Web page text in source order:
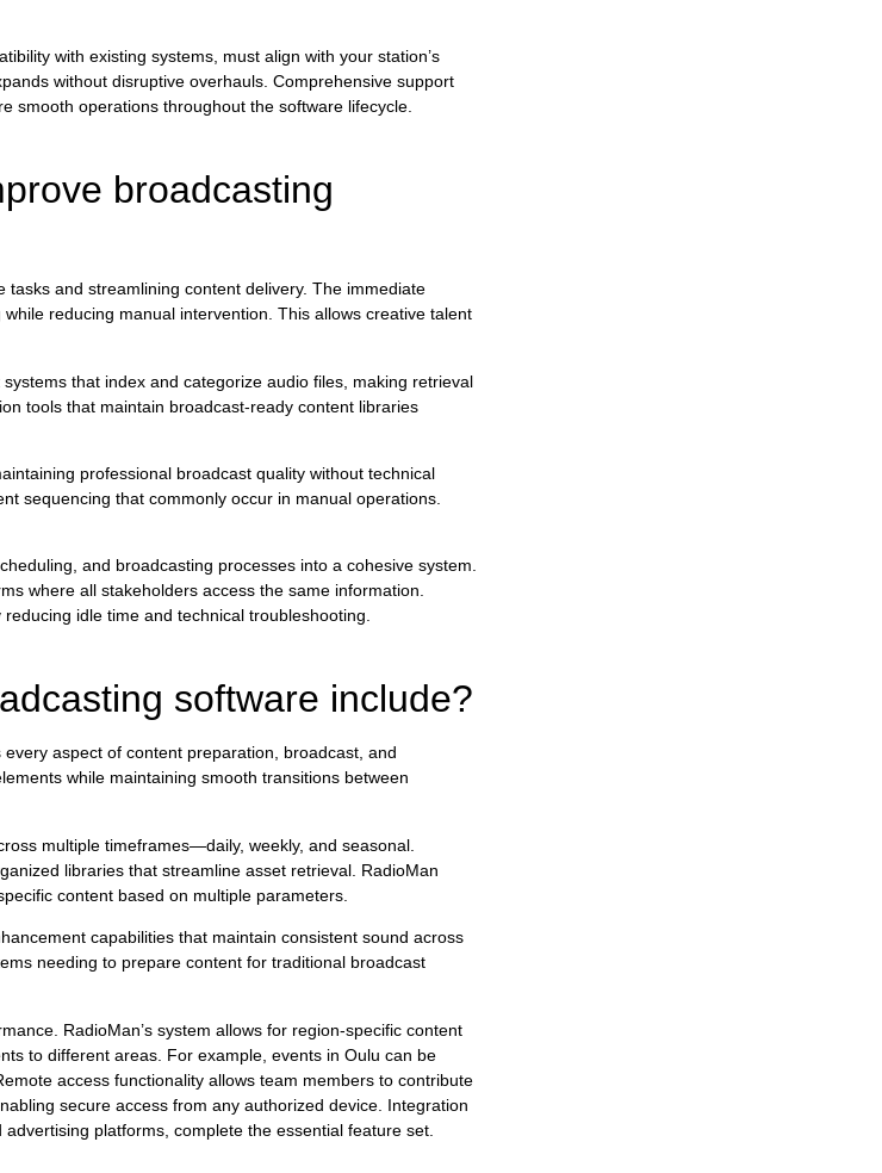
with existing systems, must align with your station’s
without disruptive overhauls. Comprehensive support
smooth operations throughout the software lifecycle.
broadcasting
and streamlining content delivery. The immediate
reducing manual intervention. This allows creative talent
that index and categorize audio files, making retrieval
tools that maintain broadcast-ready content libraries
professional broadcast quality without technical
sequencing that commonly occur in manual operations.
and broadcasting processes into a cohesive system.
where all stakeholders access the same information.
idle time and technical troubleshooting.
software include?
aspect of content preparation, broadcast, and
while maintaining smooth transitions between
multiple timeframes—daily, weekly, and seasonal.
libraries that streamline asset retrieval. RadioMan
content based on multiple parameters.
capabilities that maintain consistent sound across
needing to prepare content for traditional broadcast
RadioMan’s system allows for region-specific content
to different areas. For example, events in Oulu can be
access functionality allows team members to contribute
secure access from any authorized device. Integration
platforms, complete the essential feature set.